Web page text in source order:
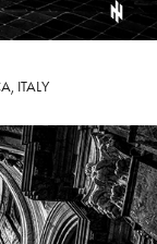
ITALY